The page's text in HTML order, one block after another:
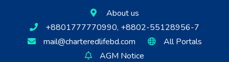
About us
+8801777770990, +8802-55128956-7
mail@charteredlifebd.com
All Portals
AGM Notice